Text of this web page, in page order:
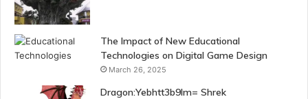
The Impact of New Educational
Technologies on Digital Game Design
March 26, 2025
Dragon:Yebhtt3b9lm= Shrek